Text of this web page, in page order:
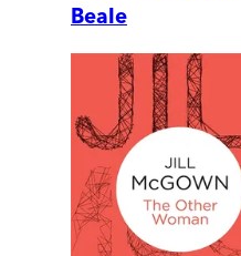
Beale